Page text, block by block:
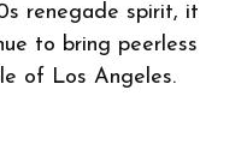
renegade spirit, it
to bring peerless
of Los Angeles.